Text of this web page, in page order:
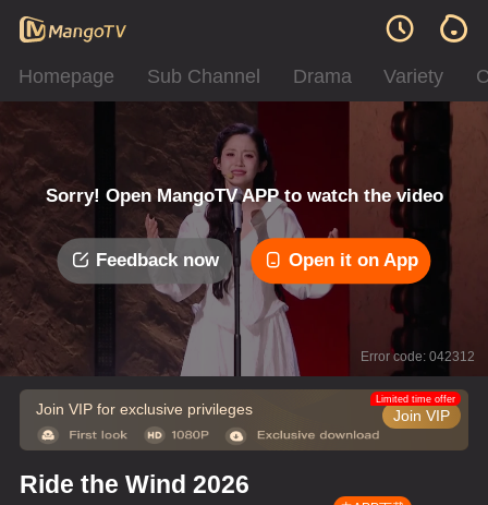
Homepage Sub Channel Drama Variety
Sorry! Open MangoTV APP to watch the video
Feedback now Open it on App
Error code: 042312
Join VIP for exclusive privileges Join VIP
Limited time offer
Ride the Wind 2026